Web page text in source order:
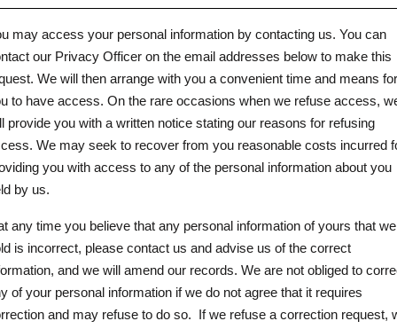
may access your personal information by contacting us. You can
our Privacy Officer on the email addresses below to make this
We will then arrange with you a convenient time and means for
to have access. On the rare occasions when we refuse access,
provide you with a written notice stating our reasons for refusing
We may seek to recover from you reasonable costs incurred
you with access to any of the personal information about you
by us.
any time you believe that any personal information of yours that we
is incorrect, please contact us and advise us of the correct
and we will amend our records. We are not obliged to
of your personal information if we do not agree that it requires
and may refuse to do so.
If we refuse a correction request,